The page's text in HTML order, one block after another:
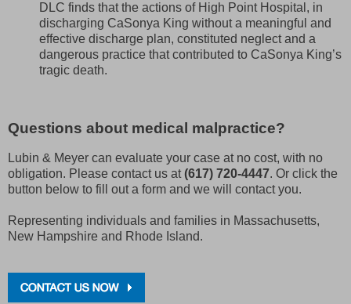
DLC finds that the actions of High Point Hospital, in
discharging CaSonya King without a meaningful and
effective discharge plan, constituted neglect and a
dangerous practice that contributed to CaSonya King’s
tragic death.
Questions about medical malpractice?
Lubin & Meyer can evaluate your case at no cost, with no
obligation. Please contact us at(617) 720-4447. Or click the
button below to fill out a form and we will contact you.
Representing individuals and families in Massachusetts,
New Hampshire and Rhode Island.